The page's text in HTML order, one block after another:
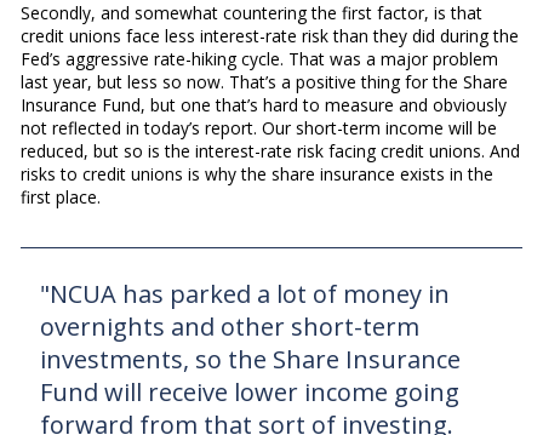
Secondly, and somewhat countering the first factor, is that
credit unions face less interest-rate risk than they did during the
Fed’s aggressive rate-hiking cycle. That was a major problem
last year, but less so now. That’s a positive thing for the Share
Insurance Fund, but one that’s hard to measure and obviously
not reflected in today’s report. Our short-term income will be
reduced, but so is the interest-rate risk facing credit unions. And
risks to credit unions is why the share insurance exists in the
first place.
"NCUA has parked a lot of money in
overnights and other short-term
investments, so the Share Insurance
Fund will receive lower income going
forward from that sort of investing.